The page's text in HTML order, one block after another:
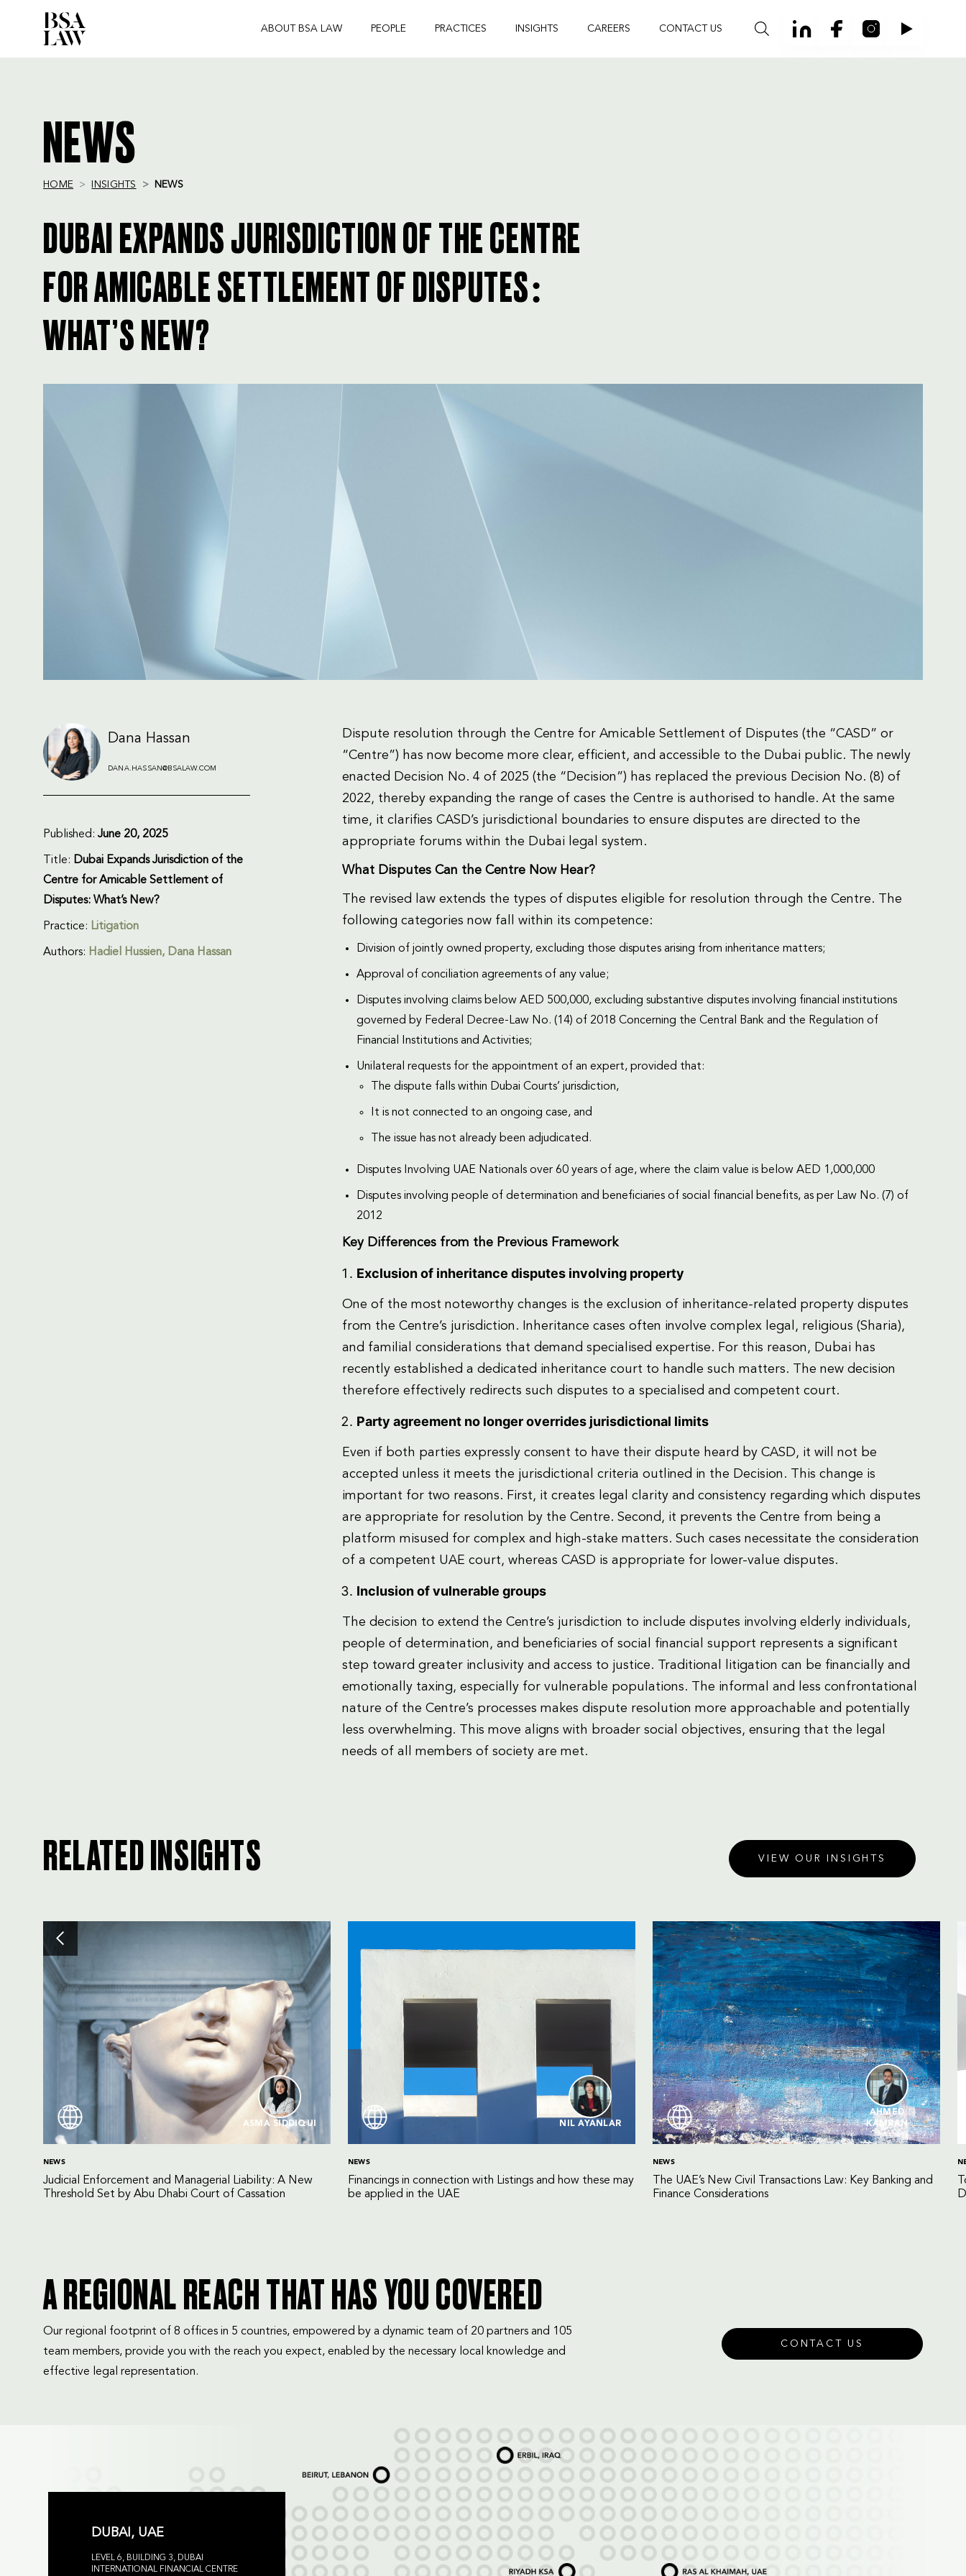
ABOUT BSA LAW PEOPLE PRACTICES INSIGHTS CAREERS CONTACT US
NEWS
HOME INSIGHTS NEWS
DUBAI EXPANDS JURISDICTION OF THE CENTRE
FOR AMICABLE SETTLEMENT OF DISPUTES:
WHAT’S NEW?
Dana Hassan
DANA.HASSAN@BSALAW.COM
Published: June 20, 2025
Title: Dubai Expands Jurisdiction of the
Centre for Amicable Settlement of
Disputes: What’s New?
Practice: Litigation
Authors: Hadiel Hussien, Dana Hassan
Dispute resolution through the Centre for Amicable Settlement of Disputes (the “CASD” or
“Centre”) has now become more clear, efficient, and accessible to the Dubai public. The newly
enacted Decision No. 4 of 2025 (the “Decision”) has replaced the previous Decision No. (8) of
2022, thereby expanding the range of cases the Centre is authorised to handle. At the same
time, it clarifies CASD’s jurisdictional boundaries to ensure disputes are directed to the
appropriate forums within the Dubai legal system.
What Disputes Can the Centre Now Hear?
The revised law extends the types of disputes eligible for resolution through the Centre. The
following categories now fall within its competence:
Division of jointly owned property, excluding those disputes arising from inheritance matters;
Approval of conciliation agreements of any value;
Disputes involving claims below AED 500,000, excluding substantive disputes involving financial institutions
governed by Federal Decree-Law No. (14) of 2018 Concerning the Central Bank and the Regulation of
Financial Institutions and Activities;
Unilateral requests for the appointment of an expert, provided that:
The dispute falls within Dubai Courts’ jurisdiction,
It is not connected to an ongoing case, and
The issue has not already been adjudicated.
Disputes Involving UAE Nationals over 60 years of age, where the claim value is below AED 1,000,000
Disputes involving people of determination and beneficiaries of social financial benefits, as per Law No. (7) of
2012
Key Differences from the Previous Framework
Exclusion of inheritance disputes involving property
One of the most noteworthy changes is the exclusion of inheritance-related property disputes
from the Centre’s jurisdiction. Inheritance cases often involve complex legal, religious (Sharia),
and familial considerations that demand specialised expertise. For this reason, Dubai has
recently established a dedicated inheritance court to handle such matters. The new decision
therefore effectively redirects such disputes to a specialised and competent court.
Party agreement no longer overrides jurisdictional limits
Even if both parties expressly consent to have their dispute heard by CASD, it will not be
accepted unless it meets the jurisdictional criteria outlined in the Decision. This change is
important for two reasons. First, it creates legal clarity and consistency regarding which disputes
are appropriate for resolution by the Centre. Second, it prevents the Centre from being a
platform misused for complex and high-stake matters. Such cases necessitate the consideration
of a competent UAE court, whereas CASD is appropriate for lower-value disputes.
Inclusion of vulnerable groups
The decision to extend the Centre’s jurisdiction to include disputes involving elderly individuals,
people of determination, and beneficiaries of social financial support represents a significant
step toward greater inclusivity and access to justice. Traditional litigation can be financially and
emotionally taxing, especially for vulnerable populations. The informal and less confrontational
nature of the Centre’s processes makes dispute resolution more approachable and potentially
less overwhelming. This move aligns with broader social objectives, ensuring that the legal
needs of all members of society are met.
RELATED INSIGHTS VIEW OUR INSIGHTS
ASMA SIDDIQUI
NEWS
Judicial Enforcement and Managerial Liability: A New
Threshold Set by Abu Dhabi Court of Cassation
NIL AYANLAR
NEWS
Financings in connection with Listings and how these may
be applied in the UAE
AHMED
KAMRAN
NEWS
The UAE’s New Civil Transactions Law: Key Banking and
Finance Considerations
A REGIONAL REACH THAT HAS YOU COVERED
Our regional footprint of 8 offices in 5 countries, empowered by a dynamic team of 20 partners and 105
team members, provide you with the reach you expect, enabled by the necessary local knowledge and
effective legal representation.
CONTACT US
DUBAI, UAE
LEVEL 6, BUILDING 3, DUBAI
INTERNATIONAL FINANCIAL CENTRE